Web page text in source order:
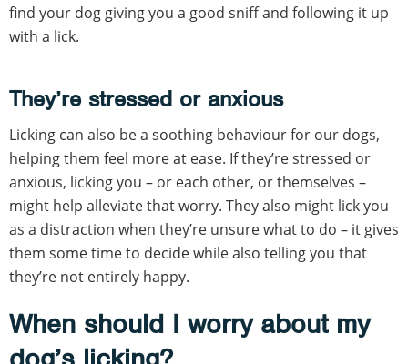
find your dog giving you a good sniff and following it up
with a lick.
They’re stressed or anxious
Licking can also be a soothing behaviour for our dogs,
helping them feel more at ease. If they’re stressed or
anxious, licking you – or each other, or themselves –
might help alleviate that worry. They also might lick you
as a distraction when they’re unsure what to do – it gives
them some time to decide while also telling you that
they’re not entirely happy.
When should I worry about my